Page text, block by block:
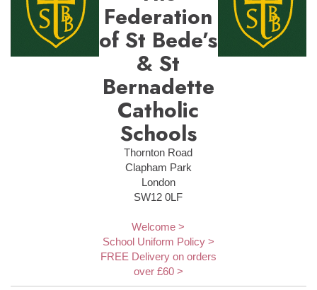
Federation
of St Bede’s
& St
Bernadette
Catholic
Schools
Thornton Road
Clapham Park
London
SW12 0LF
Welcome >
School Uniform Policy >
FREE Delivery on orders
over £60 >